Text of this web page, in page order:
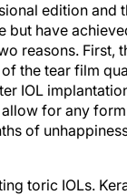
edition and
have
reasons. First,
the tear film
IOL
for any
of
toric IOLs.